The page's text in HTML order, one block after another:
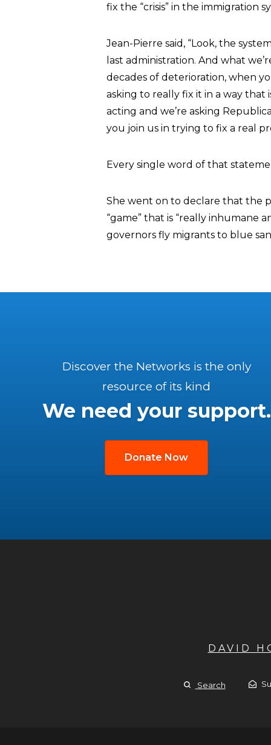
fix the “crisis” in the immigration
Jean-Pierre said, “Look, the
last administration. And what
decades of deterioration, when
asking to really fix it in a way that
acting and we’re asking
you join us in trying to fix a real
Every single word of that
She went on to declare that the
“game” that is “really inhumane
governors fly migrants to blue
Discover the Networks is the only
resource of its kind
We need your support.
Donate Now
DAVID
Search